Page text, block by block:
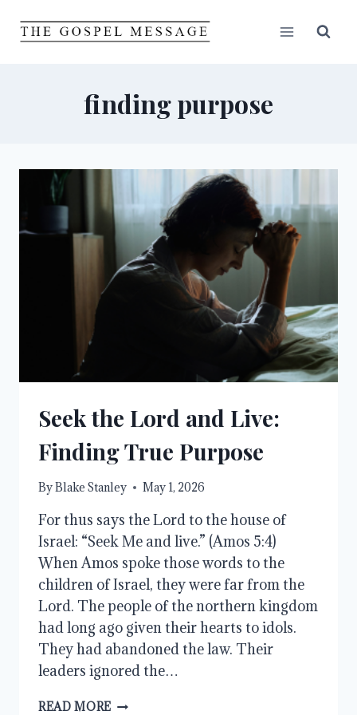
finding purpose
Seek the Lord and Live:
Finding True Purpose
ByBlake Stanley May 1, 2026
For thus says the Lord to the house of
Israel: “Seek Me and live.” (Amos 5:4)
When Amos spoke those words to the
children of Israel, they were far from the
Lord. The people of the northern kingdom
had long ago given their hearts to idols.
They had abandoned the law. Their
leaders ignored the…
READ MORE SEEK